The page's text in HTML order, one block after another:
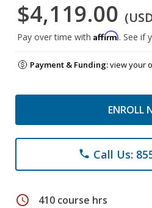
$4,119.00
Pay over time with Affirm. See if
Payment & Funding:view your
ENROLL
phone Call Us:
schedule 410 course hrs